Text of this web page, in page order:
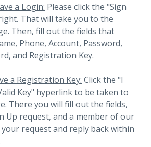
a Login: Please click the "Sign
That will take you to the
Then, fill out the fields that
Phone, Account, Password,
and Registration Key.
a Registration Key: Click the "I
Key" hyperlink to be taken to
There you will fill out the fields,
Up request, and a member of our
request and reply back within